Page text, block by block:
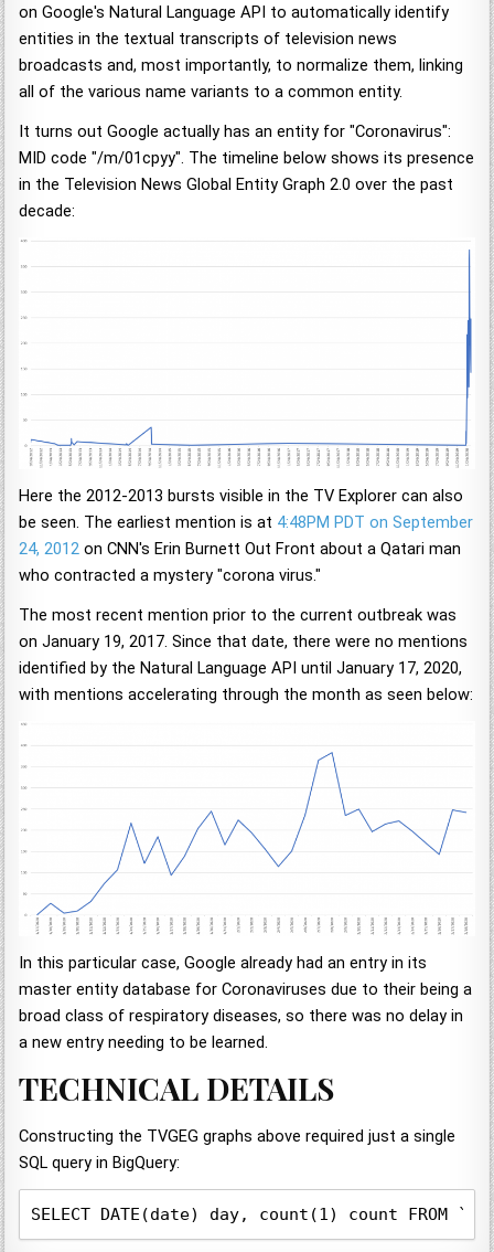
on Google's Natural Language API to automatically identify
entities in the textual transcripts of television news
broadcasts and, most importantly, to normalize them, linking
all of the various name variants to a common entity.
It turns out Google actually has an entity for "Coronavirus":
MID code "/m/01cpyy". The timeline below shows its presence
in the Television News Global Entity Graph 2.0 over the past
decade:
Here the 2012-2013 bursts visible in the TV Explorer can also
be seen. The earliest mention is at 4:48PM PDT on September
24, 2012 on CNN's Erin Burnett Out Front about a Qatari man
who contracted a mystery "corona virus."
The most recent mention prior to the current outbreak was
on January 19, 2017. Since that date, there were no mentions
identified by the Natural Language API until January 17, 2020,
with mentions accelerating through the month as seen below:
In this particular case, Google already had an entry in its
master entity database for Coronaviruses due to their being a
broad class of respiratory diseases, so there was no delay in
a new entry needing to be learned.
TECHNICAL DETAILS
Constructing the TVGEG graphs above required just a single
SQL query in BigQuery:
SELECT DATE(date) day, count(1) count